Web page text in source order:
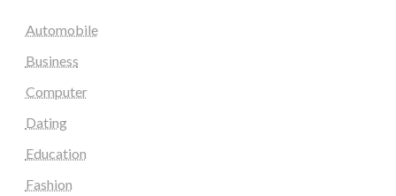
Automobile
Business
Computer
Dating
Education
Fashion